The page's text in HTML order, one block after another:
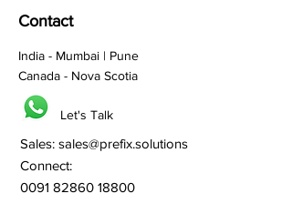
Contact
India - Mumbai | Pune
Canada - Nova Scotia
Let's Talk
Sales: sales@prefix.solutions
Connect:
0091 82860 18800